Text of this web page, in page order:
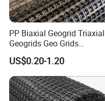
PP Biaxial Geogrid Triaxial
Geogrids Geo Grids
Polypropylene Plastic
Biaxial Geogrids 20kN 25kN
30kN 40kN 50kN for Soil
Stabilizer Road
Reinforcement
US$0.20-1.20